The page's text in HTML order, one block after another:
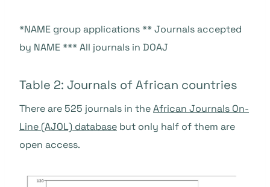
*NAME group applications ** Journals accepted
by NAME *** All journals in DOAJ
Table 2: Journals of African countries
There are 525 journals in theAfrican Journals On-
Line (AJOL) database but only half of them are
open access.